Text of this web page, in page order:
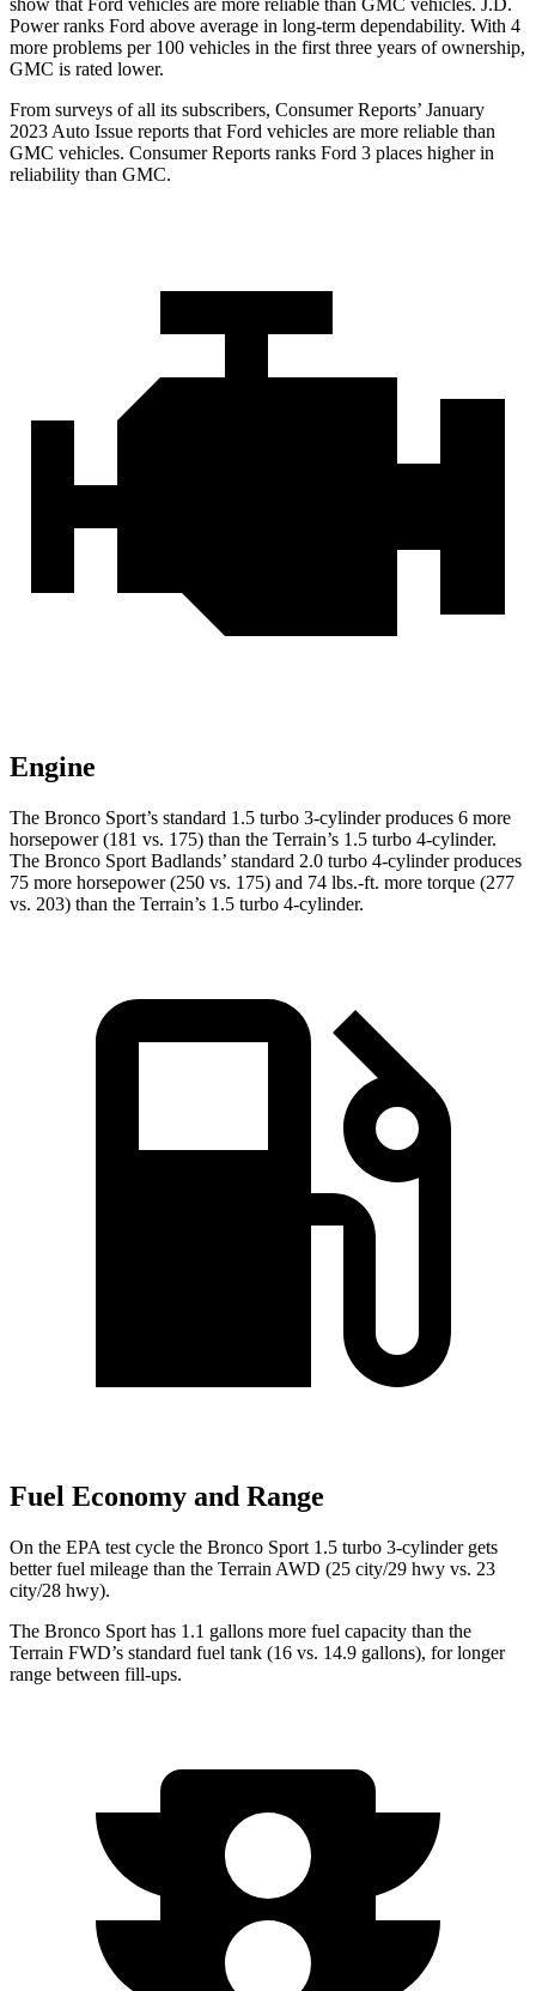
show that Ford vehicles are more reliable than GMC vehicles. J.D.
Power ranks Ford above average in long-term dependability. With 4
more problems per 100 vehicles in the first three years of ownership,
GMC is rated lower.
From surveys of all its subscribers, Consumer Reports’ January
2023 Auto Issue reports that Ford vehicles are more reliable than
GMC vehicles. Consumer Reports ranks Ford 3 places higher in
reliability than GMC.
Engine
The Bronco Sport’s standard 1.5 turbo 3-cylinder produces 6 more
horsepower (181 vs. 175) than the Terrain’s 1.5 turbo 4-cylinder.
The Bronco Sport Badlands’ standard 2.0 turbo 4-cylinder produces
75 more horsepower (250 vs. 175) and 74 lbs.-ft. more torque (277
vs. 203) than the Terrain’s 1.5 turbo 4-cylinder.
Fuel Economy and Range
On the EPA test cycle the Bronco Sport 1.5 turbo 3-cylinder gets
better fuel mileage than the Terrain AWD (25 city/29 hwy vs. 23
city/28 hwy).
The Bronco Sport has 1.1 gallons more fuel capacity than the
Terrain FWD’s standard fuel tank (16 vs. 14.9 gallons), for longer
range between fill-ups.